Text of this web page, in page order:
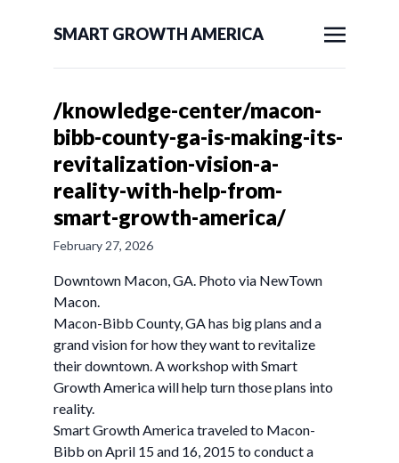
SMART GROWTH AMERICA
/knowledge-center/macon-
bibb-county-ga-is-making-its-
revitalization-vision-a-
reality-with-help-from-
smart-growth-america/
February 27, 2026
Downtown Macon, GA. Photo via NewTown
Macon.
Macon-Bibb County, GA has big plans and a
grand vision for how they want to revitalize
their downtown. A workshop with Smart
Growth America will help turn those plans into
reality.
Smart Growth America traveled to Macon-
Bibb on April 15 and 16, 2015 to conduct a